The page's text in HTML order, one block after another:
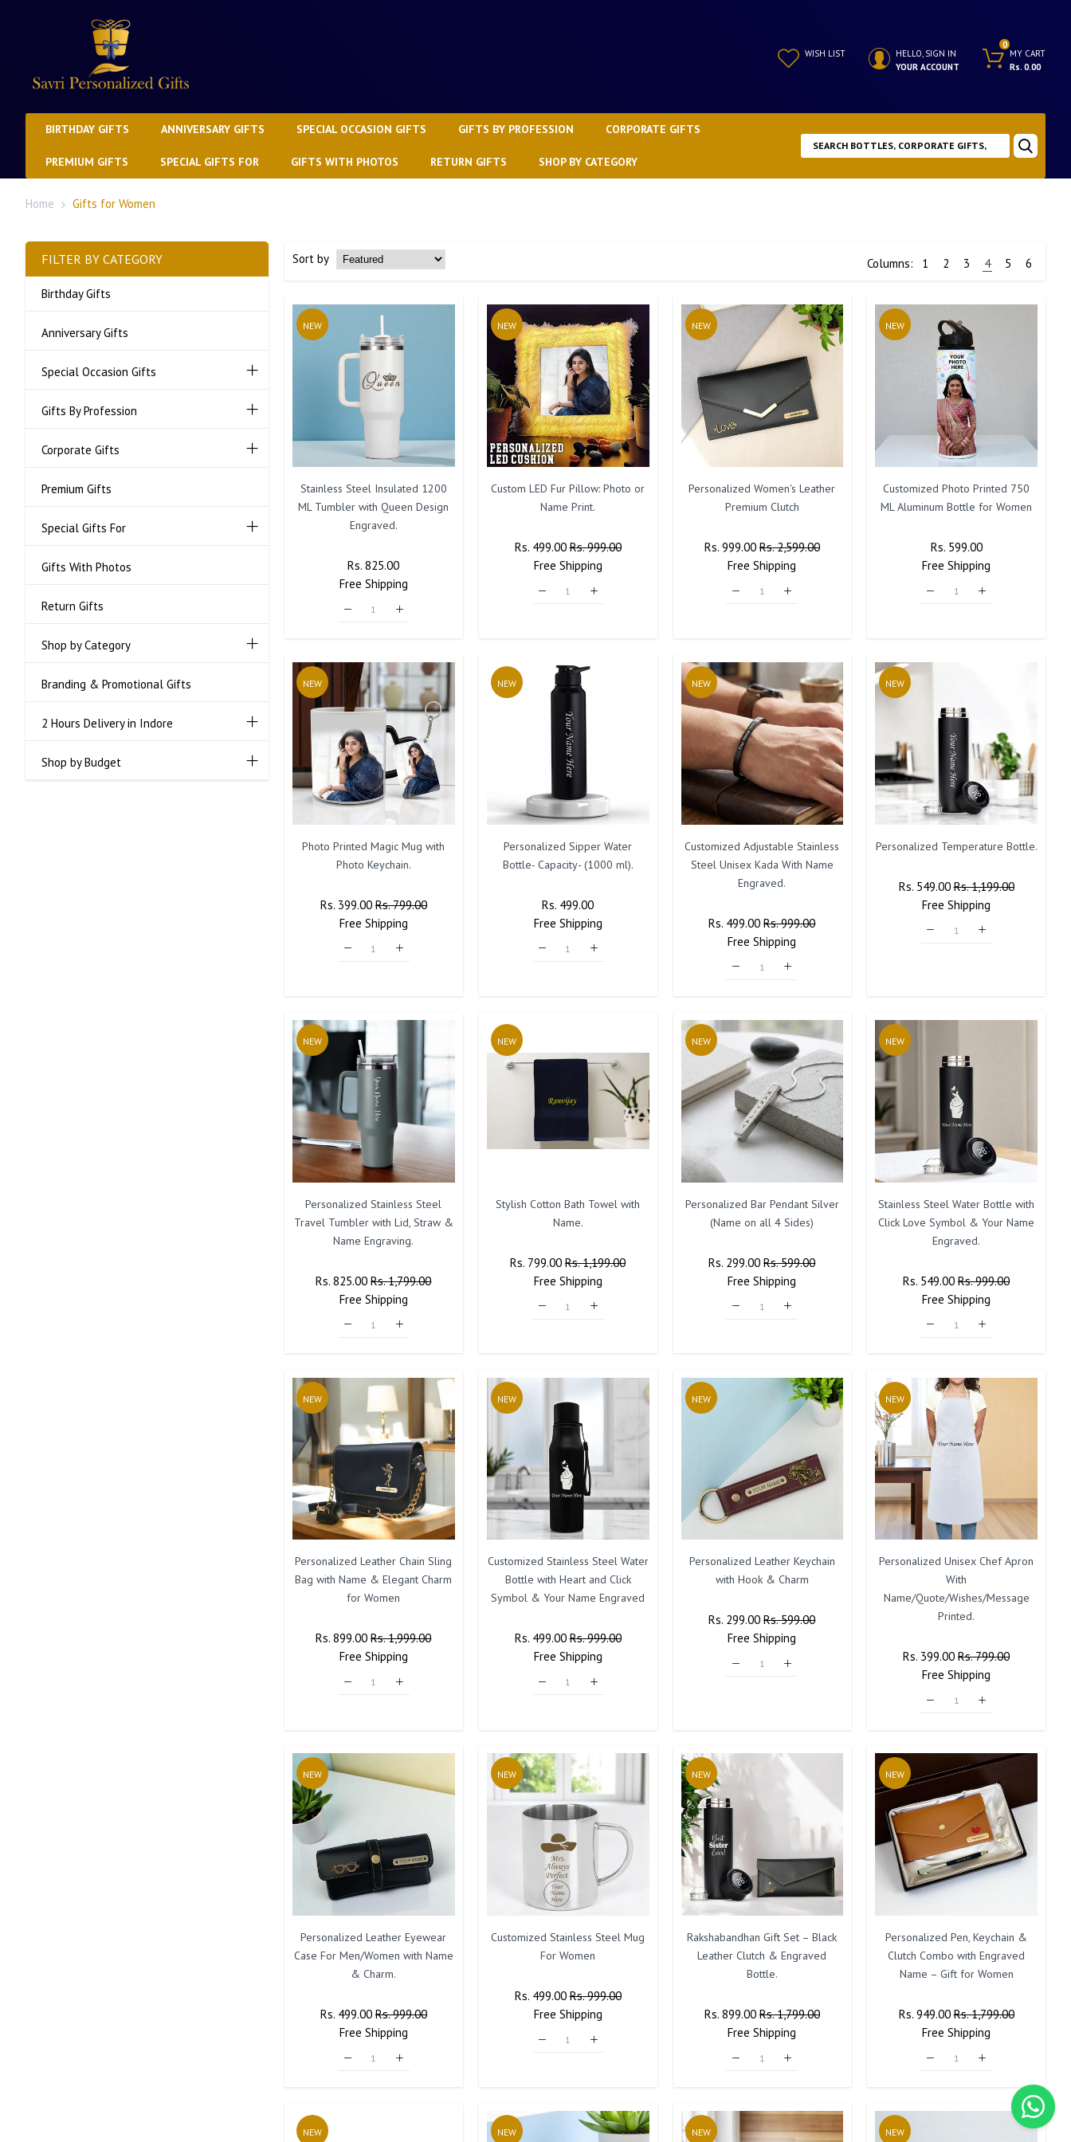
WISH LIST
HELLO, SIGN IN
YOUR ACCOUNT
MY CART
0
Rs. 0.00
BIRTHDAY GIFTS ANNIVERSARY GIFTS SPECIAL OCCASION GIFTS GIFTS BY PROFESSION CORPORATE GIFTS
PREMIUM GIFTS SPECIAL GIFTS FOR GIFTS WITH PHOTOS RETURN GIFTS SHOP BY CATEGORY
Home Gifts for Women
FILTER BY CATEGORY
Birthday Gifts
Anniversary Gifts
Special Occasion Gifts
Gifts By Profession
Corporate Gifts
Premium Gifts
Special Gifts For
Gifts With Photos
Return Gifts
Shop by Category
Branding & Promotional Gifts
2 Hours Delivery in Indore
Shop by Budget
Sort by Columns: 1 2 3 4 5 6
NEW
Stainless Steel Insulated 1200
ML Tumbler with Queen Design
Engraved.
Regular
Price
Rs. 825.00
Price
Free Shipping
NEW
Custom LED Fur Pillow: Photo or
Name Print.
Regular
Price
Rs. 499.00Sale
Price
Rs. 999.00
Free Shipping
NEW
Personalized Women's Leather
Premium Clutch
Regular
Price
Rs. 999.00Sale
Price
Rs. 2,599.00
Free Shipping
NEW
Customized Photo Printed 750
ML Aluminum Bottle for Women
Regular
Price
Rs. 599.00Sale
Price
Free Shipping
NEW
Photo Printed Magic Mug with
Photo Keychain.
Regular
Price
Rs. 399.00Sale
Price
Rs. 799.00
Free Shipping
NEW
Personalized Sipper Water
Bottle- Capacity- (1000 ml).
Regular
Price
Rs. 499.00
Price
Free Shipping
NEW
Customized Adjustable Stainless
Steel Unisex Kada With Name
Engraved.
Regular
Price
Rs. 499.00Sale
Price
Rs. 999.00
Free Shipping
NEW
Personalized Temperature Bottle.
Regular
Price
Rs. 549.00Sale
Price
Rs. 1,199.00
Free Shipping
NEW
Personalized Stainless Steel
Travel Tumbler with Lid, Straw &
Name Engraving.
Regular
Price
Rs. 825.00Sale
Price
Rs. 1,799.00
Free Shipping
NEW
Stylish Cotton Bath Towel with
Name.
Regular
Price
Rs. 799.00Sale
Price
Rs. 1,199.00
Free Shipping
NEW
Personalized Bar Pendant Silver
(Name on all 4 Sides)
Regular
Price
Rs. 299.00Sale
Price
Rs. 599.00
Free Shipping
NEW
Stainless Steel Water Bottle with
Click Love Symbol & Your Name
Engraved.
Regular
Price
Rs. 549.00Sale
Price
Rs. 999.00
Free Shipping
NEW
Personalized Leather Chain Sling
Bag with Name & Elegant Charm
for Women
Regular
Price
Rs. 899.00Sale
Price
Rs. 1,999.00
Free Shipping
NEW
Customized Stainless Steel Water
Bottle with Heart and Click
Symbol & Your Name Engraved
Regular
Price
Rs. 499.00Sale
Price
Rs. 999.00
Free Shipping
NEW
Personalized Leather Keychain
with Hook & Charm
Regular
Price
Rs. 299.00Sale
Price
Rs. 599.00
Free Shipping
NEW
Personalized Unisex Chef Apron
With
Name/Quote/Wishes/Message
Printed.
Regular
Price
Rs. 399.00Sale
Price
Rs. 799.00
Free Shipping
NEW
Personalized Leather Eyewear
Case For Men/Women with Name
& Charm.
Regular
Price
Rs. 499.00Sale
Price
Rs. 999.00
Free Shipping
NEW
Customized Stainless Steel Mug
For Women
Regular
Price
Rs. 499.00Sale
Price
Rs. 999.00
Free Shipping
NEW
Rakshabandhan Gift Set – Black
Leather Clutch & Engraved
Bottle.
Regular
Price
Rs. 899.00Sale
Price
Rs. 1,799.00
Free Shipping
NEW
Personalized Pen, Keychain &
Clutch Combo with Engraved
Name – Gift for Women
Regular
Price
Rs. 949.00Sale
Price
Rs. 1,799.00
Free Shipping
NEW NEW NEW NEW